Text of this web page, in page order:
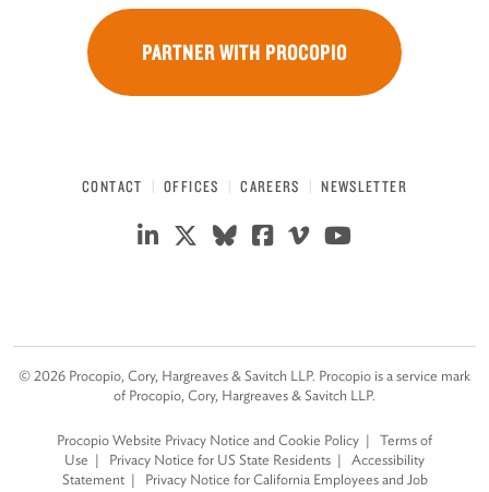
PARTNER WITH PROCOPIO
CONTACT OFFICES CAREERS NEWSLETTER
© 2026 Procopio, Cory, Hargreaves & Savitch LLP. Procopio is a service mark
of Procopio, Cory, Hargreaves & Savitch LLP.
Procopio Website Privacy Notice and Cookie Policy
Terms of
Use
Privacy Notice for US State Residents
Accessibility
Statement
Privacy Notice for California Employees and Job